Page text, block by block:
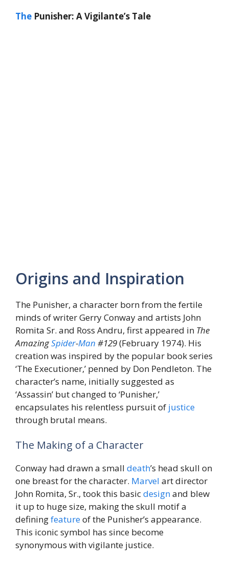
The Punisher: A Vigilante’s Tale
Origins and Inspiration
The Punisher, a character born from the fertile
minds of writer Gerry Conway and artists John
Romita Sr. and Ross Andru, first appeared in The
AmazingSpider-Man #129(February 1974). His
creation was inspired by the popular book series
‘The Executioner,’ penned by Don Pendleton. The
character’s name, initially suggested as
‘Assassin’ but changed to ‘Punisher,’
encapsulates his relentless pursuit of justice
through brutal means.
The Making of a Character
Conway had drawn a small death’s head skull on
one breast for the character. Marvel art director
John Romita, Sr., took this basicdesignand blew
it up to huge size, making the skull motif a
definingfeatureof the Punisher’s appearance.
This iconic symbol has since become
synonymous with vigilante justice.